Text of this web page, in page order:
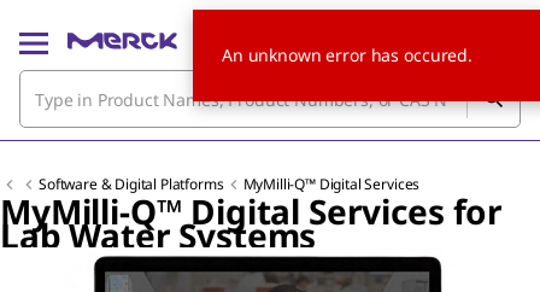
Software & Digital Platforms MyMilli-Q™ Digital Services
MyMilli-Q™ Digital Services for
Lab Water Systems
An unknown error has occured.